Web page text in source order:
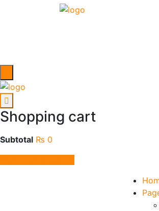
Shopping cart
Subtotal ₨ 0